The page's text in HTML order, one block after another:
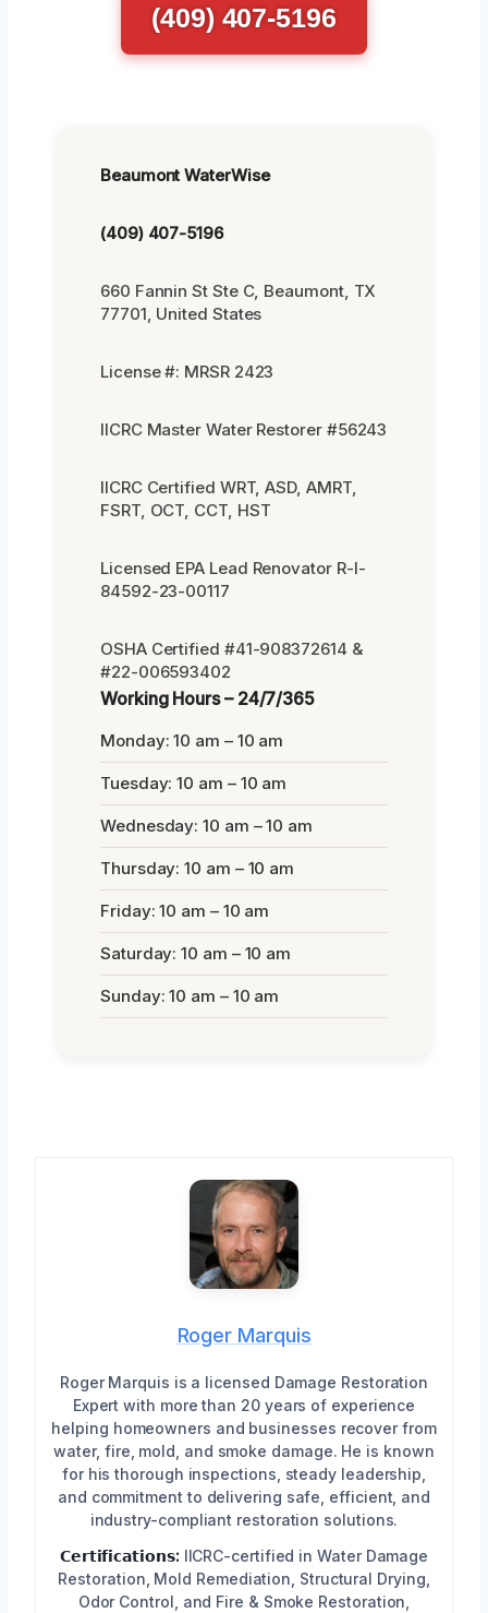
(409) 407-5196
Beaumont WaterWise
(409) 407-5196
660 Fannin St Ste C, Beaumont, TX
77701, United States
License #: MRSR 2423
IICRC Master Water Restorer #56243
IICRC Certified WRT, ASD, AMRT,
FSRT, OCT, CCT, HST
Licensed EPA Lead Renovator R-I-
84592-23-00117
OSHA Certified #41-908372614 &
#22-006593402
Working Hours – 24/7/365
Monday: 10 am – 10 am
Tuesday: 10 am – 10 am
Wednesday: 10 am – 10 am
Thursday: 10 am – 10 am
Friday: 10 am – 10 am
Saturday: 10 am – 10 am
Sunday: 10 am – 10 am
Roger Marquis
Roger Marquis is a licensed Damage Restoration
Expert with more than 20 years of experience
helping homeowners and businesses recover from
water, fire, mold, and smoke damage. He is known
for his thorough inspections, steady leadership,
and commitment to delivering safe, efficient, and
industry-compliant restoration solutions.
𝗖𝗲𝗿𝘁𝗶𝗳𝗶𝗰𝗮𝘁𝗶𝗼𝗻𝘀: IICRC-certified in Water Damage
Restoration, Mold Remediation, Structural Drying,
Odor Control, and Fire & Smoke Restoration,